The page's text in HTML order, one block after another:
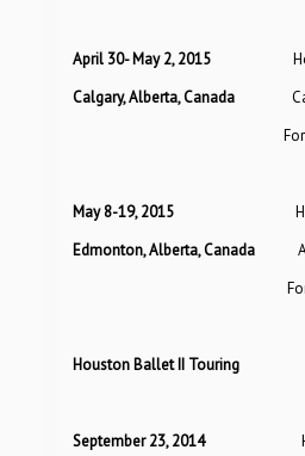
April 30- May 2, 2015
Calgary, Alberta, Canada
May 8-19, 2015
Edmonton, Alberta, Canada
Houston Ballet II Touring
September 23, 2014